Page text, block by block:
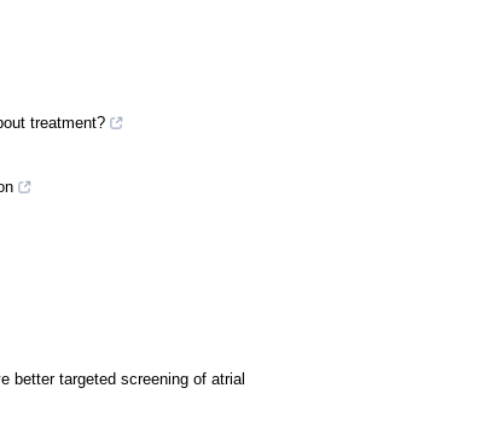
treatment?
better targeted screening of atrial